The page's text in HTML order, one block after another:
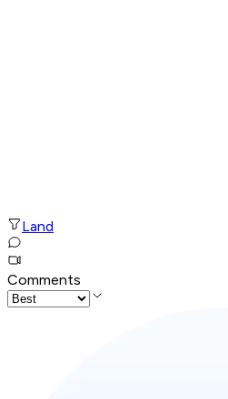
Land
Comments